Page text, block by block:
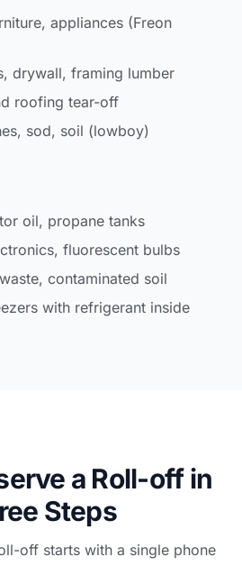
appliances (Freon
drywall, framing lumber
roofing tear-off
sod, soil (lowboy)
oil, propane tanks
fluorescent bulbs
contaminated soil
with refrigerant inside
a Roll-off in
Steps
off starts with a single phone